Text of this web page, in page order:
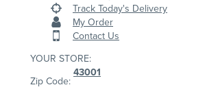
Track Today's Delivery
My Order
Contact Us
YOUR STORE:
Zip Code:
43001